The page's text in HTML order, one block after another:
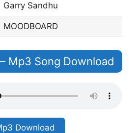
Garry Sandhu
MOODBOARD
Mp3 Song Download
Download